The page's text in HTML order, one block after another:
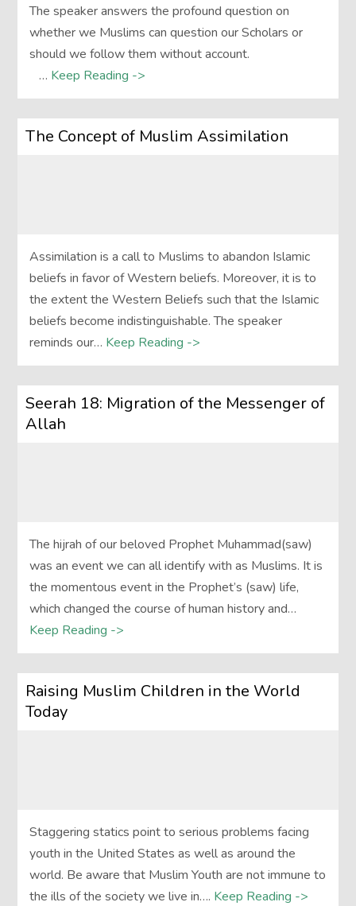
The speaker answers the profound question on
whether we Muslims can question our Scholars or
should we follow them without account.
… Keep Reading ->
The Concept of Muslim Assimilation
Assimilation is a call to Muslims to abandon Islamic
beliefs in favor of Western beliefs. Moreover, it is to
the extent the Western Beliefs such that the Islamic
beliefs become indistinguishable. The speaker
reminds our… Keep Reading ->
Seerah 18: Migration of the Messenger of
Allah
The hijrah of our beloved Prophet Muhammad(saw)
was an event we can all identify with as Muslims. It is
the momentous event in the Prophet’s (saw) life,
which changed the course of human history and…
Keep Reading ->
Raising Muslim Children in the World
Today
Staggering statics point to serious problems facing
youth in the United States as well as around the
world. Be aware that Muslim Youth are not immune to
the ills of the society we live in…. Keep Reading ->